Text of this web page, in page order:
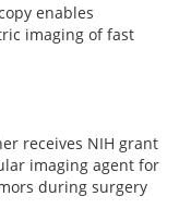
enables
imaging of fast
receives NIH grant
imaging agent for
during surgery